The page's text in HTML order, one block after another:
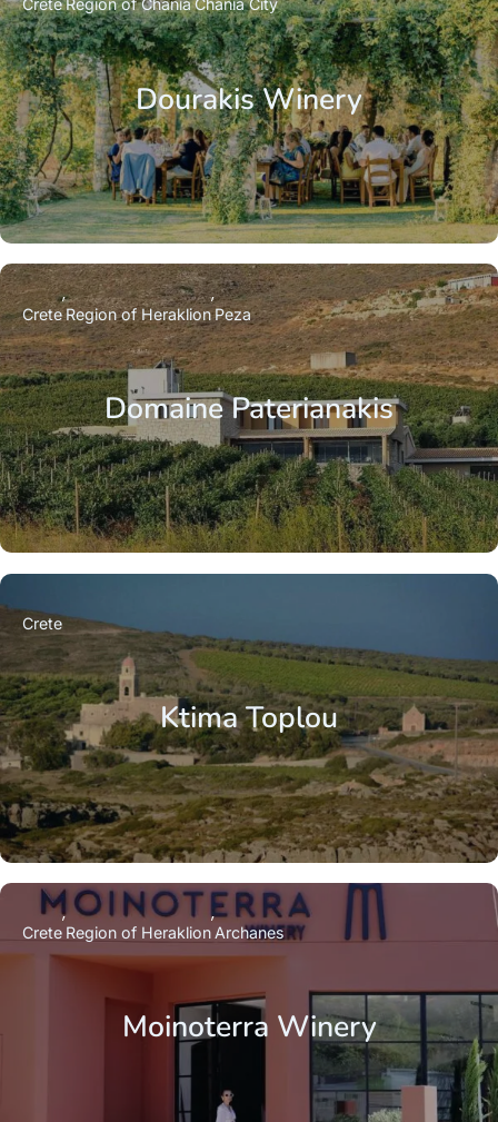
Dourakis Winery
CreteRegion of ChaniaChania City
Domaine Paterianakis
CreteRegion of HeraklionPeza
Ktima Toplou
Crete
Moinoterra Winery
Crete Region of Heraklion Archanes